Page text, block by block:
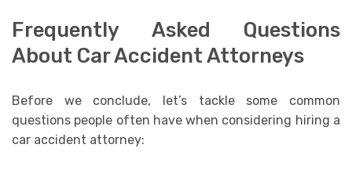
Frequently Asked Questions
About Car Accident Attorneys
Before we conclude, let’s tackle some common
questions people often have when considering hiring a
car accident attorney: